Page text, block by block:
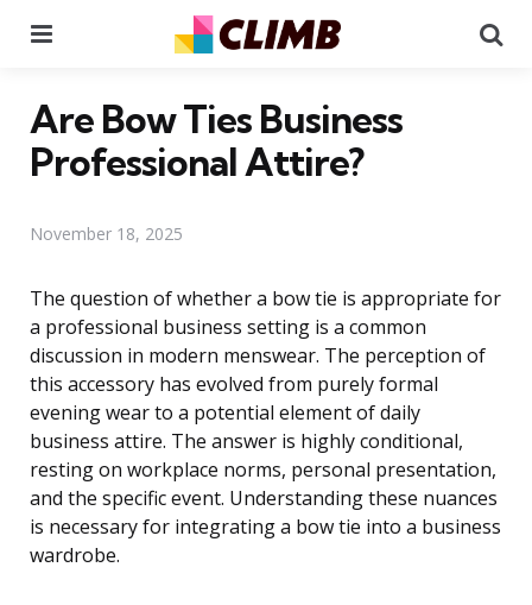
Are Bow Ties Business
Professional Attire?
November 18, 2025
The question of whether a bow tie is appropriate for
a professional business setting is a common
discussion in modern menswear. The perception of
this accessory has evolved from purely formal
evening wear to a potential element of daily
business attire. The answer is highly conditional,
resting on workplace norms, personal presentation,
and the specific event. Understanding these nuances
is necessary for integrating a bow tie into a business
wardrobe.